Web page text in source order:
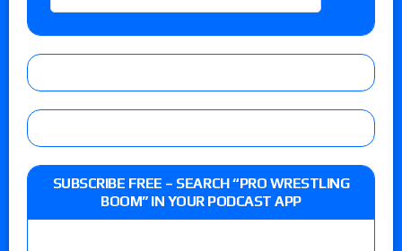
SUBSCRIBE FREE – SEARCH “PRO WRESTLING
BOOM” IN YOUR PODCAST APP